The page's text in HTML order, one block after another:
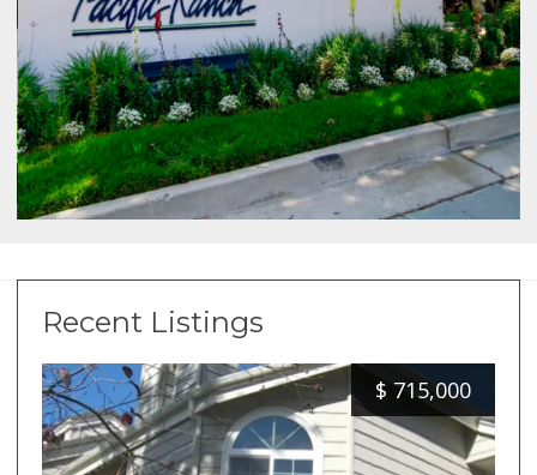
Recent Listings
$ 715,000